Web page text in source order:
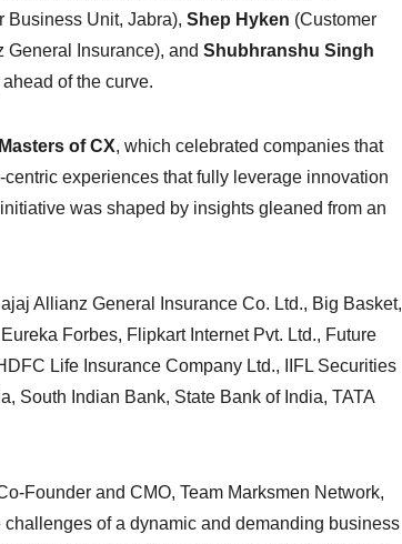
Business Unit, Jabra), Shep Hyken (Customer
Insurance), and Shubhranshu Singh
of the curve.
Masters of CX, which celebrated companies that
experiences that fully leverage innovation
was shaped by insights gleaned from an
Allianz General Insurance Co. Ltd., Big Basket,
Forbes, Flipkart Internet Pvt. Ltd., Future
Life Insurance Company Ltd., IIFL Securities
South Indian Bank, State Bank of India, TATA
Founder and CMO, Team Marksmen Network,
of a dynamic and demanding business